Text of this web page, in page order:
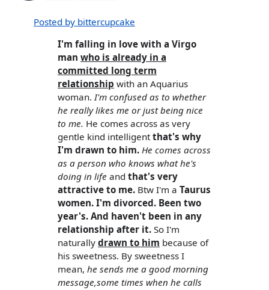
Posted by bittercupcake
I'm falling in love with a Virgo
man who is already in a
committed long term
relationship with an Aquarius
woman.I'm confused as to whether
he really likes me or just being nice
to me. He comes across as very
gentle kind intelligentthat's why
I'm drawn to him. He comes across
as a person who knows what he's
doing in life and that's very
attractive to me. Btw I'm a Taurus
women. I'm divorced. Been two
year's. And haven't been in any
relationship after it. So I'm
naturally drawn to him because of
his sweetness. By sweetness I
mean, he sends me a good morning
message,some times when he calls